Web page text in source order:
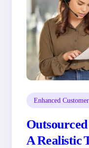
Enhanced
A Realistic